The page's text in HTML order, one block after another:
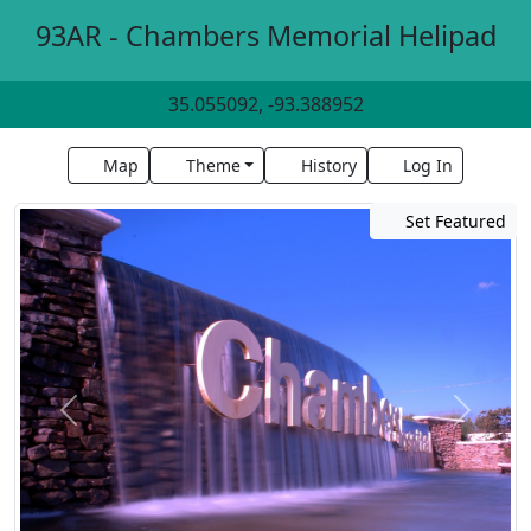
93AR - Chambers Memorial Helipad
35.055092, -93.388952
Map Theme History Log In
Set Featured